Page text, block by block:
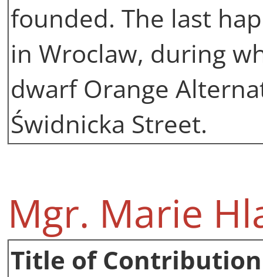
founded. The last
in Wroclaw, during
dwarf Orange
Świdnicka Street.
Mgr. Marie
Title of